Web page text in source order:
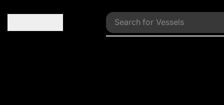
Search for Vessels